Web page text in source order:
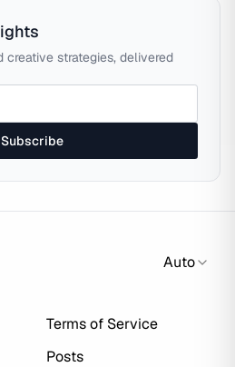
creative strategies, delivered
Subscribe
Auto
Terms of Service
Posts